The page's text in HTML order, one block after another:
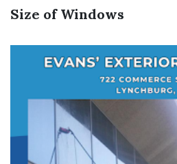
Size of Windows